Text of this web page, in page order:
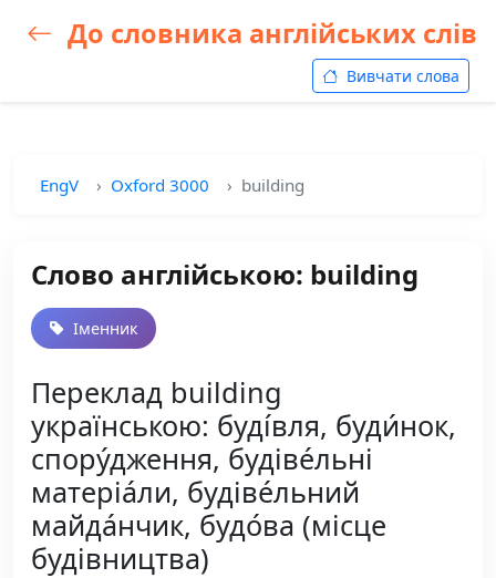
До словника англійських слів
Вивчати слова
EngV Oxford 3000 building
Слово англійською: building
Іменник
Переклад building
українською: буді́вля, буди́нок,
спору́дження, будіве́льні
матеріа́ли, будіве́льний
майда́нчик, будо́ва (місце
будівництва)